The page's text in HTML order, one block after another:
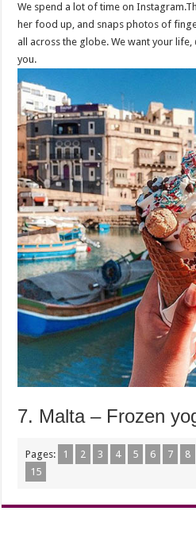
We spend a lot of time on
her food up, and snaps photos of
all across the globe. We want your
you.
7. Malta – Frozen
Pages: 1 2 3 4 5 6 7 8
15